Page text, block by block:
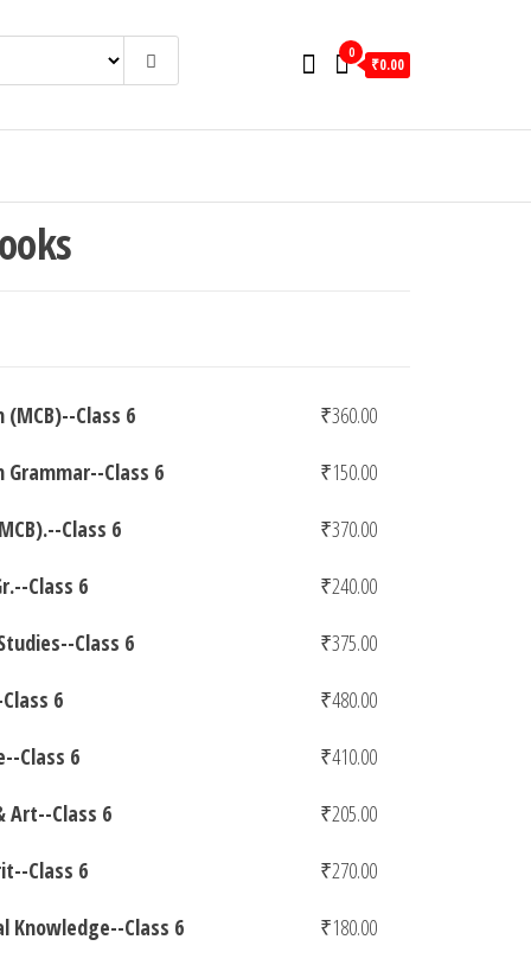
0
₹0.00
(MCB)--Class 6 ₹360.00
Grammar--Class 6 ₹150.00
Class 6 ₹370.00
Class 6 ₹240.00
Class 6 ₹375.00
6 ₹480.00
Class 6 ₹410.00
Art--Class 6 ₹205.00
Class 6 ₹270.00
Knowledge--Class 6 ₹180.00